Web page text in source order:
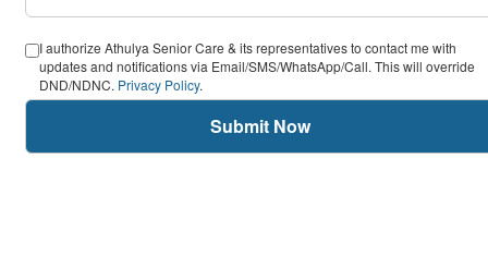
I authorize Athulya Senior Care & its representatives to contact me with
updates and notifications via Email/SMS/WhatsApp/Call. This will override
DND/NDNC. Privacy Policy.
Submit Now